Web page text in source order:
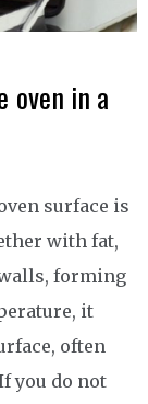
in a
surface is
with fat,
forming
it
often
you do not